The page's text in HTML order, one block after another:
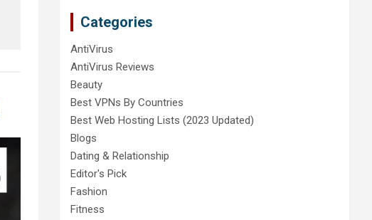
Categories
AntiVirus
AntiVirus Reviews
Beauty
Best VPNs By Countries
Best Web Hosting Lists (2023 Updated)
Blogs
Dating & Relationship
Editor's Pick
Fashion
Fitness